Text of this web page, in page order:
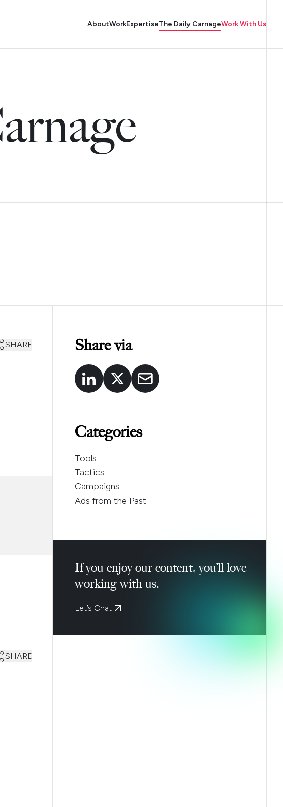
AboutWorkExpertiseThe Daily CarnageWork With Us
SHARE
SHARE
Share via
Categories
Tools
Tactics
Campaigns
Ads from the Past
If you enjoy our content, you’ll love
working with us.
Let’s Chat